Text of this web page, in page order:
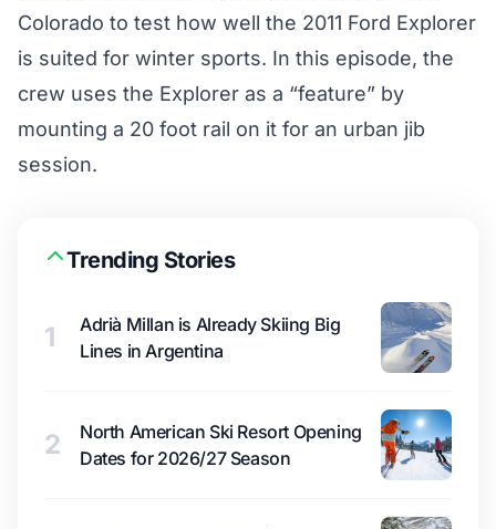
Colorado to test how well the 2011 Ford Explorer
is suited for winter sports. In this episode, the
crew uses the Explorer as a “feature” by
mounting a 20 foot rail on it for an urban jib
session.
Trending Stories
1
Adrià Millan is Already Skiing Big
Lines in Argentina
2
North American Ski Resort Opening
Dates for 2026/27 Season